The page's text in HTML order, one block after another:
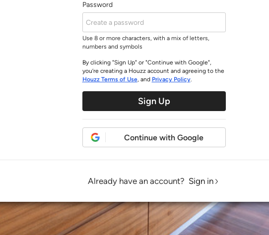
Password
Use 8 or more characters, with a mix of letters,
numbers and symbols
By clicking "Sign Up" or "Continue with Google",
you’re creating a Houzz account and agreeing to the
Houzz Terms of Use, and Privacy Policy.
Sign Up
Continue with Google
Already have an account? Sign in